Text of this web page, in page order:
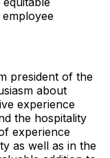
president of the
about
experience
the hospitality
experience
as well as in the